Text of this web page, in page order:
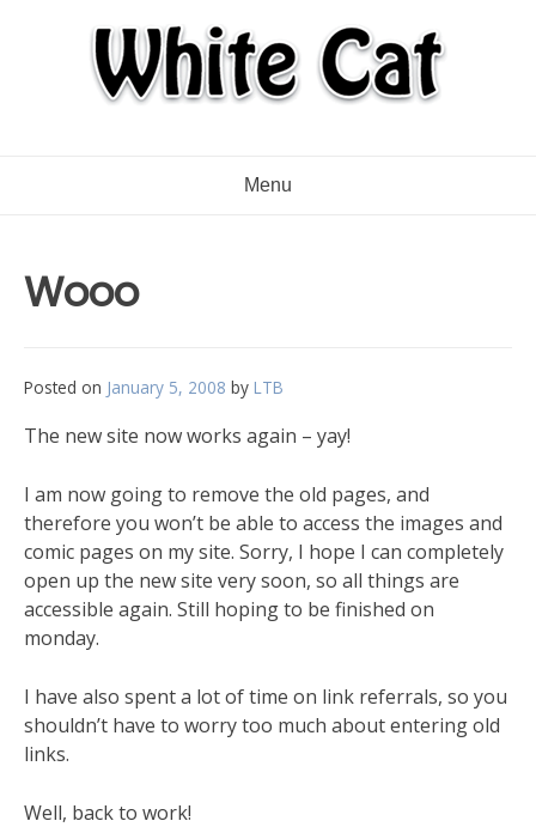
Menu
Wooo
Posted on January 5, 2008 by LTB
The new site now works again – yay!
I am now going to remove the old pages, and
therefore you won’t be able to access the images and
comic pages on my site. Sorry, I hope I can completely
open up the new site very soon, so all things are
accessible again. Still hoping to be finished on
monday.
I have also spent a lot of time on link referrals, so you
shouldn’t have to worry too much about entering old
links.
Well, back to work!